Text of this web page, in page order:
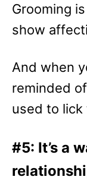
Grooming
show
And when
reminded
used to lick
#5: It’s a